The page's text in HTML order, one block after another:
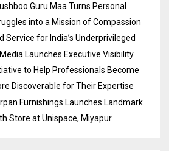
Guru Maa Turns Personal
into a Mission of Compassion
Service for India’s Underprivileged
Launches Executive Visibility
to Help Professionals Become
Discoverable for Their Expertise
Furnishings Launches Landmark
Store at Unispace, Miyapur